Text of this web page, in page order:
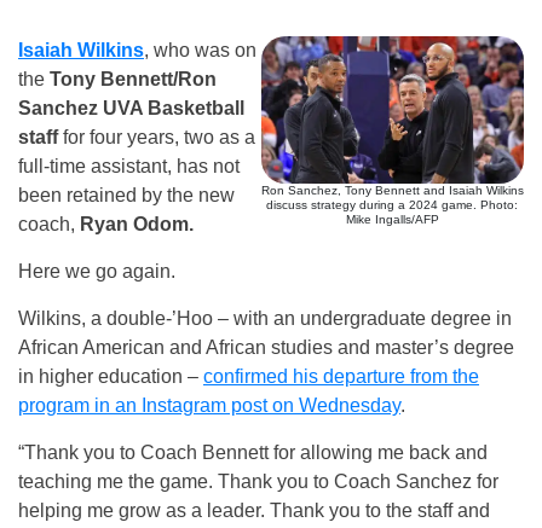
Ron Sanchez, Tony Bennett and Isaiah Wilkins
discuss strategy during a 2024 game. Photo:
Mike Ingalls/AFP
Isaiah Wilkins, who was on
the Tony Bennett/Ron
Sanchez UVA Basketball
stafffor four years, two as a
full-time assistant, has not
been retained by the new
coach, Ryan Odom.
Here we go again.
Wilkins, a double-’Hoo – with an undergraduate degree in
African American and African studies and master’s degree
in higher education – confirmed his departure from the
program in an Instagram post on Wednesday.
“Thank you to Coach Bennett for allowing me back and
teaching me the game. Thank you to Coach Sanchez for
helping me grow as a leader. Thank you to the staff and